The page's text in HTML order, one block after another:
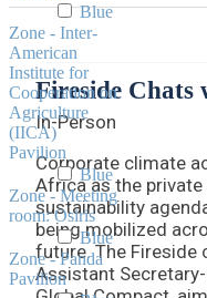
Blue
Zone - Inter-
American
Institute for
Cooperation on
Agriculture
(IICA)
Pavilion
Blue
Zone - Meeting
room: Osiris
Blue
Zone - Panda
Pavilion
Fireside Chats
In-Person
Corporate climate
Africa as the
sustainability
being mobilized
future. The Fireside
Assistant Secretary-